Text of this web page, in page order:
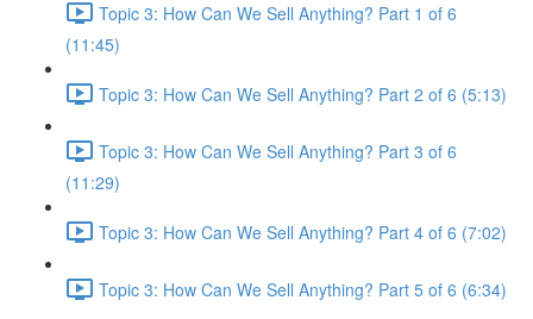
Topic 3: How Can We Sell Anything? Part 1 of 6
(11:45)
Topic 3: How Can We Sell Anything? Part 2 of 6 (5:13)
Topic 3: How Can We Sell Anything? Part 3 of 6
(11:29)
Topic 3: How Can We Sell Anything? Part 4 of 6 (7:02)
Topic 3: How Can We Sell Anything? Part 5 of 6 (6:34)